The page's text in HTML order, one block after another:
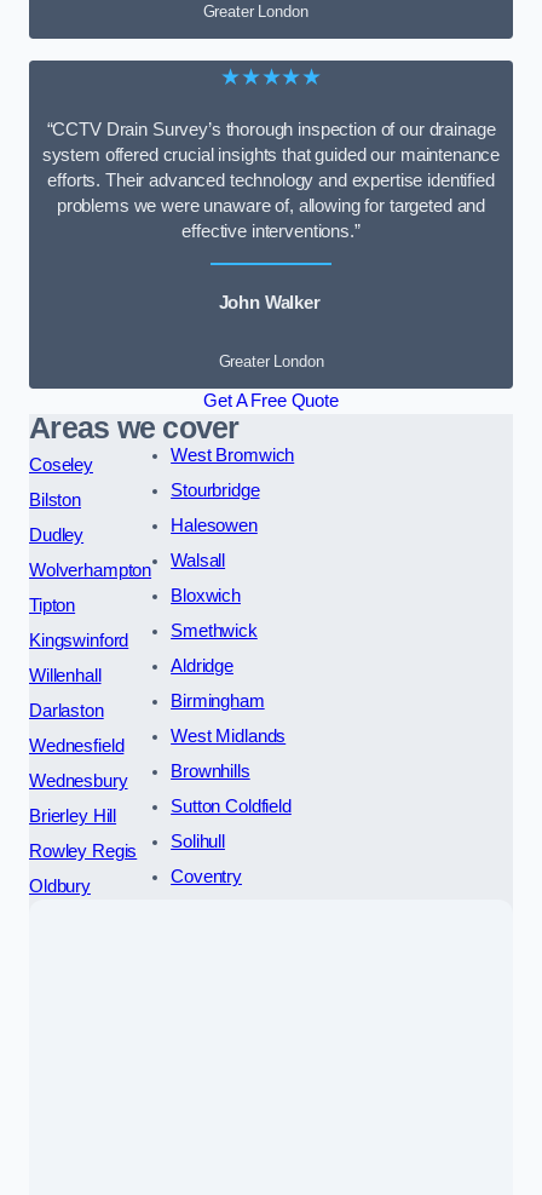
Greater London
★★★★★
“CCTV Drain Survey’s thorough inspection of our drainage
system offered crucial insights that guided our maintenance
efforts. Their advanced technology and expertise identified
problems we were unaware of, allowing for targeted and
effective interventions.”
John Walker
Greater London
Get A Free Quote
Areas we cover
Coseley
Bilston
Dudley
Wolverhampton
Tipton
Kingswinford
Willenhall
Darlaston
Wednesfield
Wednesbury
Brierley Hill
Rowley Regis
Oldbury
West Bromwich
Stourbridge
Halesowen
Walsall
Bloxwich
Smethwick
Aldridge
Birmingham
West Midlands
Brownhills
Sutton Coldfield
Solihull
Coventry